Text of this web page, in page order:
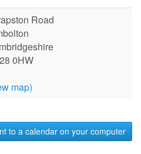
Road
0HW
map)
to a calendar on your computer